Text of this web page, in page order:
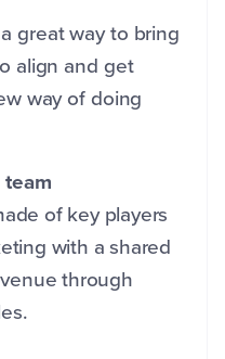
great way to bring
align and get
way of doing
of key players
with a shared
through